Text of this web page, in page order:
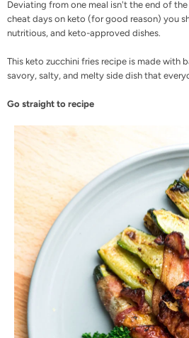
Deviating from one meal isn't the end of
cheat days on keto (for good reason) you
nutritious, and keto-approved dishes.
This keto zucchini fries recipe is made with
savory, salty, and melty side dish that
Go straight to recipe